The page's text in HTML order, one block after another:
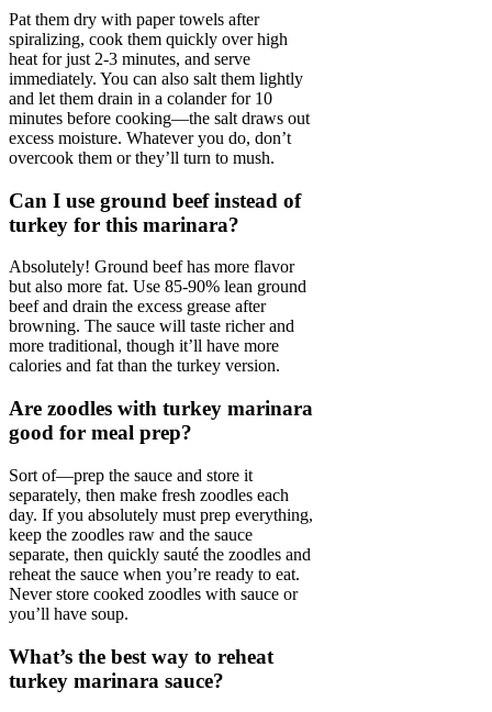
Pat them dry with paper towels after
spiralizing, cook them quickly over high
heat for just 2-3 minutes, and serve
immediately. You can also salt them lightly
and let them drain in a colander for 10
minutes before cooking—the salt draws out
excess moisture. Whatever you do, don’t
overcook them or they’ll turn to mush.
Can I use ground beef instead of
turkey for this marinara?
Absolutely! Ground beef has more flavor
but also more fat. Use 85-90% lean ground
beef and drain the excess grease after
browning. The sauce will taste richer and
more traditional, though it’ll have more
calories and fat than the turkey version.
Are zoodles with turkey marinara
good for meal prep?
Sort of—prep the sauce and store it
separately, then make fresh zoodles each
day. If you absolutely must prep everything,
keep the zoodles raw and the sauce
separate, then quickly sauté the zoodles and
reheat the sauce when you’re ready to eat.
Never store cooked zoodles with sauce or
you’ll have soup.
What’s the best way to reheat
turkey marinara sauce?